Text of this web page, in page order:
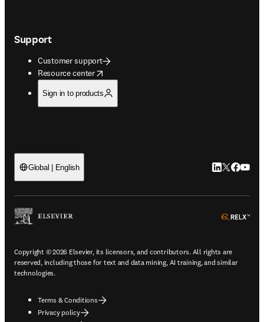
Support
Customer support
Resource center
opens in new tab/window
Sign in to products
Global | English LinkedIn
Twitter
Copyright © 2026 Elsevier, its licensors, and contributors. All rights are
reserved, including those for text and data mining, AI training, and similar
technologies.
Terms & Conditions
Privacy policy